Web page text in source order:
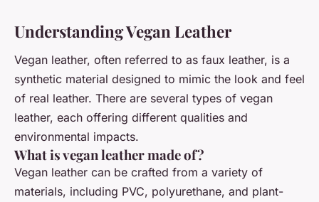
Understanding Vegan Leather
Vegan leather, often referred to as faux leather, is a
synthetic material designed to mimic the look and feel
of real leather. There are several types of vegan
leather, each offering different qualities and
environmental impacts.
What is vegan leather made of?
Vegan leather can be crafted from a variety of
materials, including PVC, polyurethane, and plant-